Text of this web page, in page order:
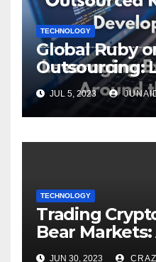
TECHNOLOGY
Global Ruby
Outsourcing:
Expertise
JUL 5, 2023
TECHNOLOGY
Trading
Bear Markets:
JUN 30, 2023